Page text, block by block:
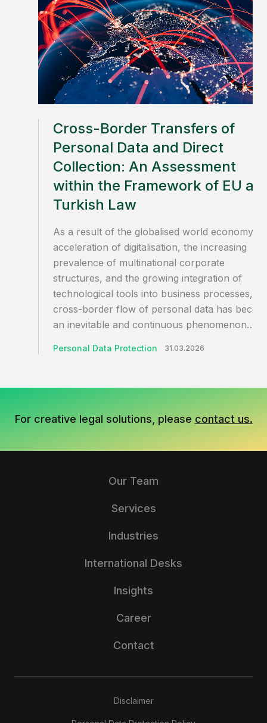
Cross-Border Transfers of
Personal Data and Direct
Collection: An Assessment
within the Framework of EU
Turkish Law
As a result of the globalised world economy,
acceleration of digitalisation, the increasing
prevalence of multinational corporate
structures, and the growing integration of
technological tools into business processes,
cross-border flow of personal data has
an inevitable and continuous phenomenon…
Personal Data Protection 31.03.2026
For creative legal solutions, please contact us.
Our Team
Services
Industries
International Desks
Insights
Career
Contact
Disclaimer